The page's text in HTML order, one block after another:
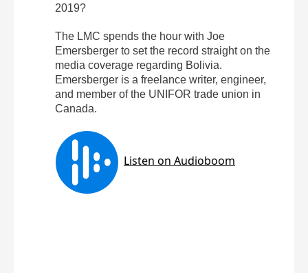
2019?
The LMC spends the hour with Joe
Emersberger to set the record straight on the
media coverage regarding Bolivia.
Emersberger is a freelance writer, engineer,
and member of the UNIFOR trade union in
Canada.